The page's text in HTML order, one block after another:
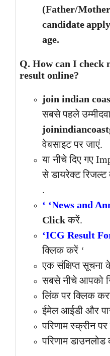
(Father/
candidate
age.
Q. How can I check
result online?
join indian
सबसे पहले
वेबसाइट पर जाएं.
या नीचे दिए गए
से डायरेक्ट
.
‘ ‘News and
Clickकरें.
‘ICG Result
क्लिक करें ‘
एक संक्षिप्त
सबसे नीचे आपको
लिंक पर क्लिक
ईमेल आईडी और
परिणाम स्क्रीन पर
परिणाम